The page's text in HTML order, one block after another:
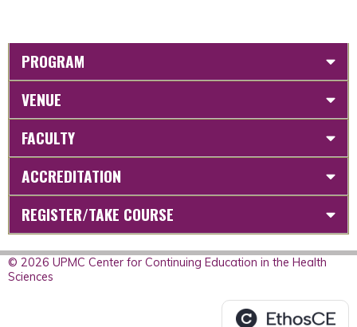
PROGRAM
VENUE
FACULTY
ACCREDITATION
REGISTER/TAKE COURSE
© 2026 UPMC Center for Continuing Education in the Health
Sciences